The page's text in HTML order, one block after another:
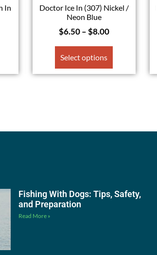
In
Doctor Ice In (307) Nickel /
Neon Blue
$6.50–$8.00
Select options
Fishing With Dogs: Tips, Safety,
and Preparation
Read More »